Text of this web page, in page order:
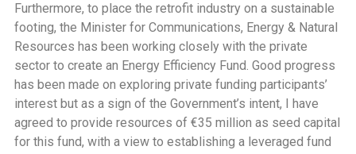
Furthermore, to place the retrofit industry on a sustainable
footing, the Minister for Communications, Energy & Natural
Resources has been working closely with the private
sector to create an Energy Efficiency Fund. Good progress
has been made on exploring private funding participants’
interest but as a sign of the Government’s intent, I have
agreed to provide resources of €35 million as seed capital
for this fund, with a view to establishing a leveraged fund